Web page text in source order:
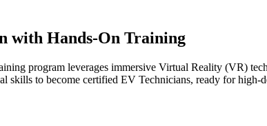
with Hands-On Training
program leverages immersive Virtual Reality (VR)
skills to become certified EV Technicians, ready for high-